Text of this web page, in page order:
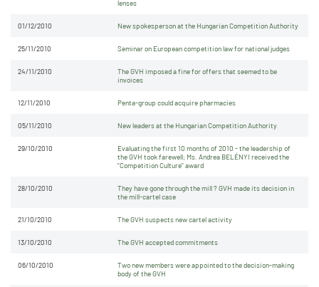
lenses
01/12/2010 New spokesperson at the Hungarian Competition Authority
25/11/2010 Seminar on European competition law for national judges
24/11/2010
The GVH imposed a fine for offers that seemed to be
invoices
12/11/2010 Penta-group could acquire pharmacies
05/11/2010 New leaders at the Hungarian Competition Authority
29/10/2010
Evaluating the first 10 months of 2010 - the leadership of
the GVH took farewell; Ms. Andrea BELÉNYI received the
"Competition Culture" award
28/10/2010
They have gone through the mill ? GVH made its decision in
the mill-cartel case
21/10/2010 The GVH suspects new cartel activity
13/10/2010 The GVH accepted commitments
06/10/2010
Two new members were appointed to the decision-making
body of the GVH